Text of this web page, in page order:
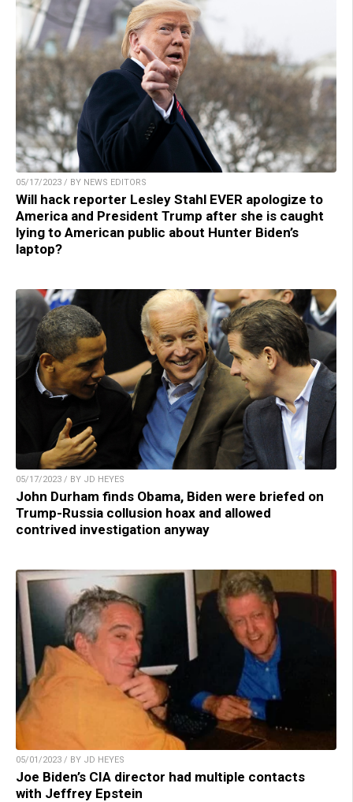
05/17/2023 / BY NEWS EDITORS
Will hack reporter Lesley Stahl EVER apologize to
America and President Trump after she is caught
lying to American public about Hunter Biden’s
laptop?
05/17/2023 / BY JD HEYES
John Durham finds Obama, Biden were briefed on
Trump-Russia collusion hoax and allowed
contrived investigation anyway
05/01/2023 / BY JD HEYES
Joe Biden’s CIA director had multiple contacts
with Jeffrey Epstein